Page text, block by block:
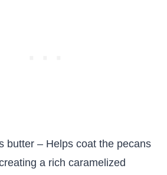
butter – Helps coat the pecans
a rich caramelized